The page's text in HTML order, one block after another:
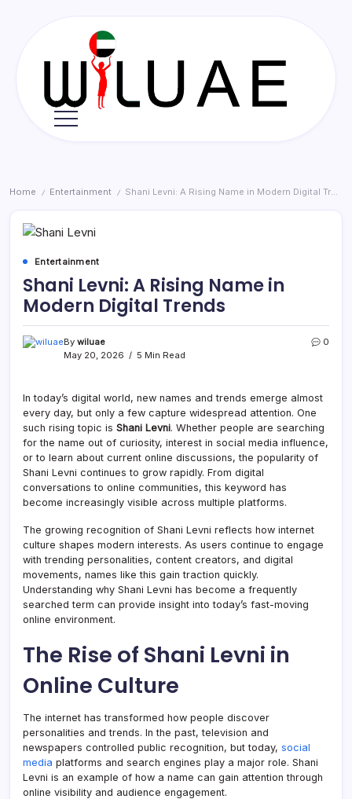
Wil
Home / Entertainment / Shani Levni: A Rising Name in Modern Digital Trends
Entertainment
Shani Levni: A Rising Name in
Modern Digital Trends
By wiluae
May 20, 2026
5 Min Read
0
In today’s digital world, new names and trends emerge almost
every day, but only a few capture widespread attention. One
such rising topic is Shani Levni. Whether people are searching
for the name out of curiosity, interest in social media influence,
or to learn about current online discussions, the popularity of
Shani Levni continues to grow rapidly. From digital
conversations to online communities, this keyword has
become increasingly visible across multiple platforms.
The growing recognition of Shani Levni reflects how internet
culture shapes modern interests. As users continue to engage
with trending personalities, content creators, and digital
movements, names like this gain traction quickly.
Understanding why Shani Levni has become a frequently
searched term can provide insight into today’s fast-moving
online environment.
The Rise of Shani Levni in
Online Culture
The internet has transformed how people discover
personalities and trends. In the past, television and
newspapers controlled public recognition, but today, social
media platforms and search engines play a major role. Shani
Levni is an example of how a name can gain attention through
online visibility and audience engagement.